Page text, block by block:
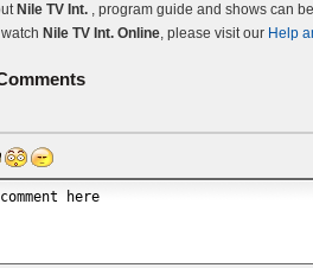
Nile TV Int. , program guide and shows can
Nile TV Int. Online, please visit our Help